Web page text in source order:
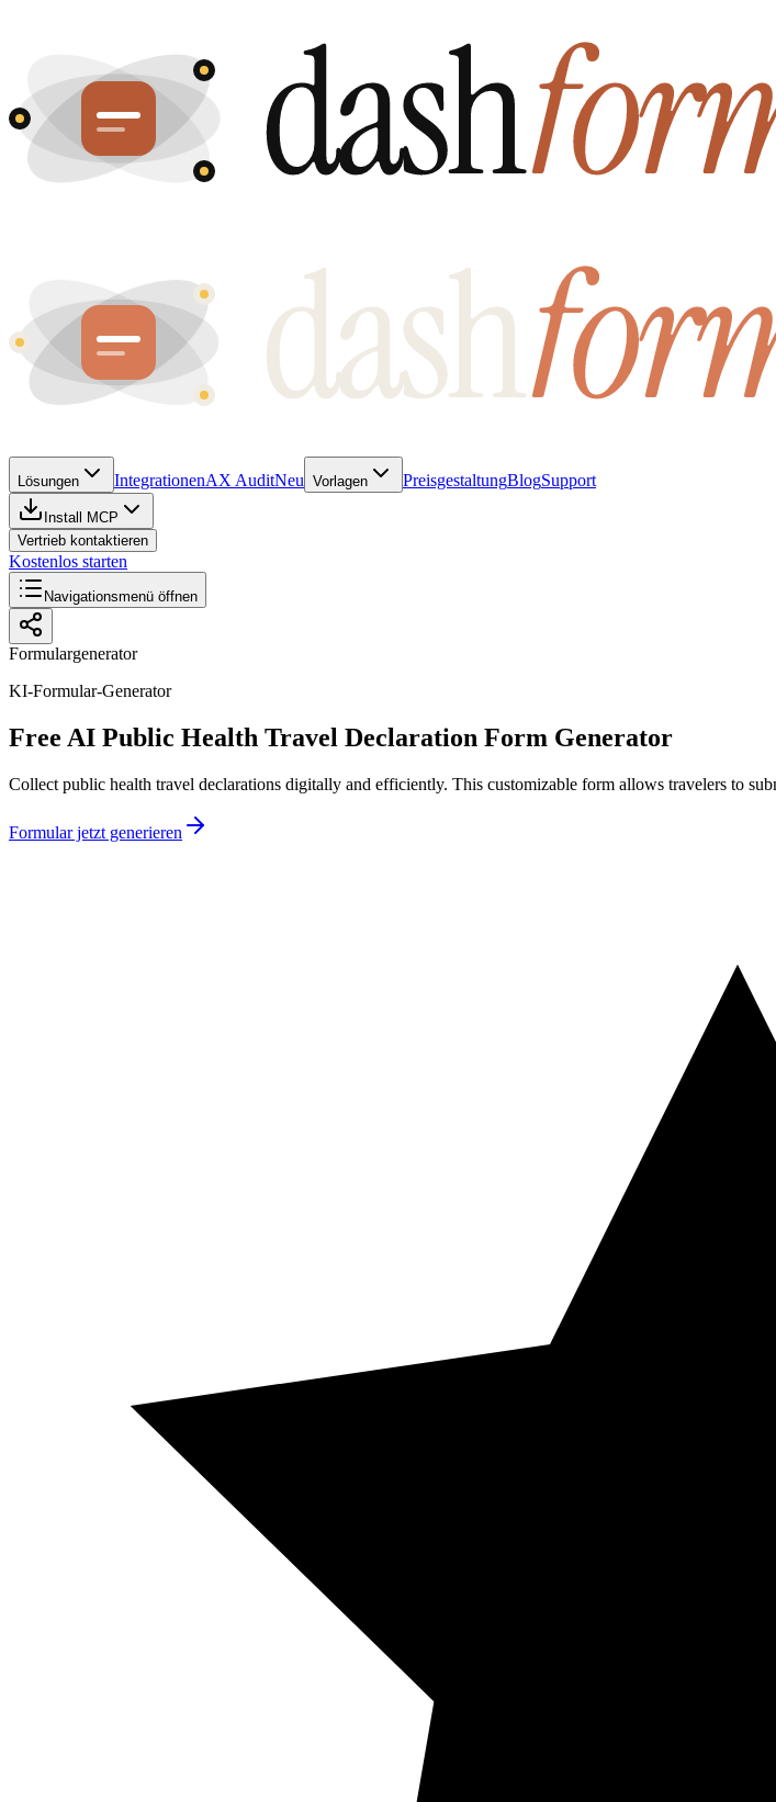
Lösungen IntegrationenAX AuditNeu Vorlagen PreisgestaltungBlogSupport
Install MCP
Vertrieb kontaktieren
Kostenlos starten
Navigationsmenü öffnen
Formulargenerator
KI-Formular-Generator
Free AI Public Health Travel Declaration Form Generator
Collect public health travel declarations digitally and efficiently. This customizable form allows travelers to
Formular jetzt generieren